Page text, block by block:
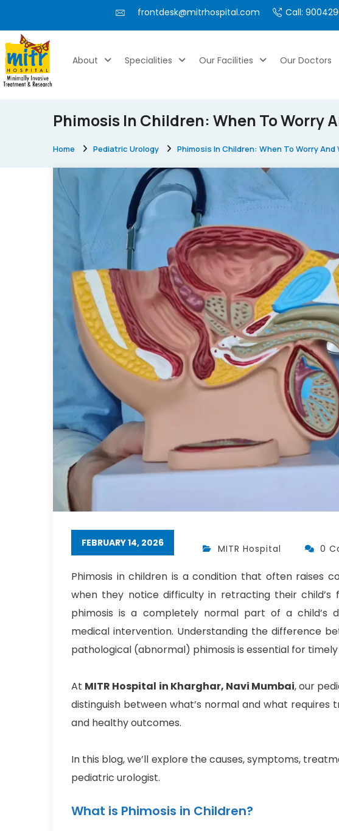
frontdesk@mitrhospital.com Call:
About Specialities Our Facilities Our Doctors
Phimosis In Children: When To Worry
Home Pediatric Urology Phimosis In Children: When To Worry And
FEBRUARY 14, 2026 MITR Hospital 0
Phimosis in children is a condition that often raises
when they notice difficulty in retracting their child’s
phimosis is a completely normal part of a child’s
medical intervention. Understanding the difference
pathological (abnormal) phimosis is essential for
At MITR Hospital in Kharghar, Navi Mumbai, our
distinguish between what’s normal and what
and healthy outcomes.
In this blog, we’ll explore the causes, symptoms,
pediatric urologist.
What is Phimosis in Children?